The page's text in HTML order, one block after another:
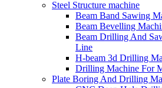
Steel Structure machine
Beam Band Sawing
Beam Bevelling
Beam Drilling And
Line
H-beam 3d Drilling
Drilling Machine For
Plate Boring And Drilling